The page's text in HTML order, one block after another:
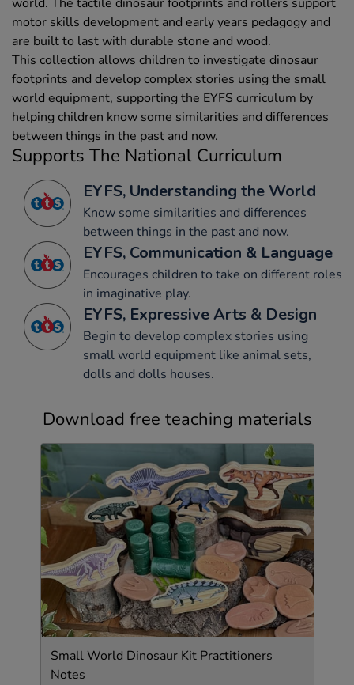
motor skills development and early years pedagogy and
are built to last with durable stone and wood.
This collection allows children to investigate dinosaur
footprints and develop complex stories using the small
world equipment, supporting the EYFS curriculum by
helping children know some similarities and differences
between things in the past and now.
Supports The National Curriculum
EYFS, Understanding the World
Know some similarities and differences
between things in the past and now.
EYFS, Communication & Language
Encourages children to take on different roles
in imaginative play.
EYFS, Expressive Arts & Design
Begin to develop complex stories using
small world equipment like animal sets,
dolls and dolls houses.
Download free teaching materials
Small World Dinosaur Kit Practitioners
Notes